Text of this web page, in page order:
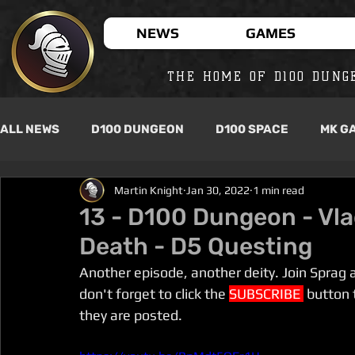
NEWS GAMES
THE HOME OF D100
ALL NEWS D100 DUNGEON D100 SPACE MK
13 - D100 Dungeon -
Death - D5 Questing
Martin Knight Jan 30, 2022 1 min read
Another episode, another deity. Join
don't forget to click the SUBSCRIBE button
they are posted.